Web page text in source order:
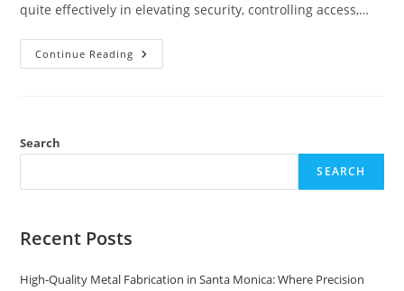
quite effectively in elevating security, controlling access,…
Continue Reading The
Benefits
Business
Search
SEARCH
Recent Posts
High-Quality Metal Fabrication in Santa Monica: Where Precision